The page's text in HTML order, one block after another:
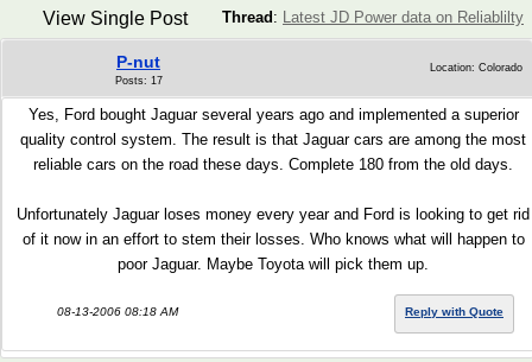
Thread : Latest JD Power data on Reliablilty
View Single Post
P-nut
Posts: 17
Location: Colorado
Yes, Ford bought Jaguar several years ago and implemented a superior
quality control system. The result is that Jaguar cars are among the most
reliable cars on the road these days. Complete 180 from the old days.
Unfortunately Jaguar loses money every year and Ford is looking to get rid
of it now in an effort to stem their losses. Who knows what will happen to
poor Jaguar. Maybe Toyota will pick them up.
08-13-2006 08:18 AM Reply with Quote